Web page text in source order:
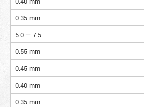
0.35 mm
5.0 — 7.5
0.55 mm
0.45 mm
0.40 mm
0.35 mm